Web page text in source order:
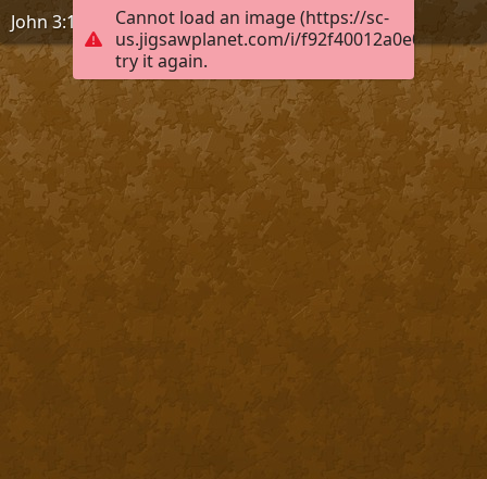
Cannot load an image (https://sc-
us.jigsawplanet.com/i/
try it again.
John 3:17